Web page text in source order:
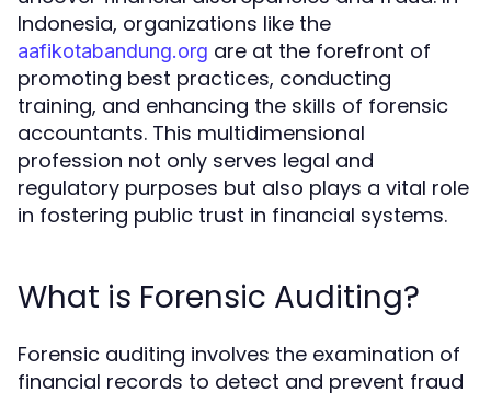
Indonesia, organizations like the
aafikotabandung.org are at the forefront of
promoting best practices, conducting
training, and enhancing the skills of forensic
accountants. This multidimensional
profession not only serves legal and
regulatory purposes but also plays a vital role
in fostering public trust in financial systems.
What is Forensic Auditing?
Forensic auditing involves the examination of
financial records to detect and prevent fraud